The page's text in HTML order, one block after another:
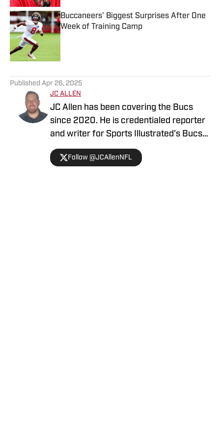
Buccaneers' Biggest Surprises After One
Week of Training Camp
Published by on Invalid Date
Published Apr 26, 2025
JC ALLEN
JC Allen has been covering the Bucs
since 2020. He is credentialed reporter
and writer for Sports Illustrated’s Bucs
Gameday and is the VP of the PFWA
Tampa Chapter. A transplant to the area,
Follow @JCAllenNFL